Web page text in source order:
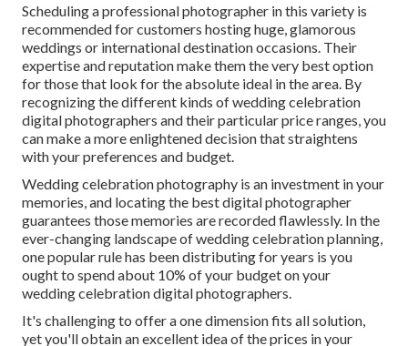
Scheduling a professional photographer in this variety is
recommended for customers hosting huge, glamorous
weddings or international destination occasions. Their
expertise and reputation make them the very best option
for those that look for the absolute ideal in the area. By
recognizing the different kinds of wedding celebration
digital photographers and their particular price ranges, you
can make a more enlightened decision that straightens
with your preferences and budget.
Wedding celebration photography is an investment in your
memories, and locating the best digital photographer
guarantees those memories are recorded flawlessly. In the
ever-changing landscape of wedding celebration planning,
one popular rule has been distributing for years is you
ought to spend about 10% of your budget on your
wedding celebration digital photographers.
It's challenging to offer a one dimension fits all solution,
yet you'll obtain an excellent idea of the prices in your